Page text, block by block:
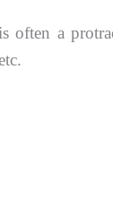
often a